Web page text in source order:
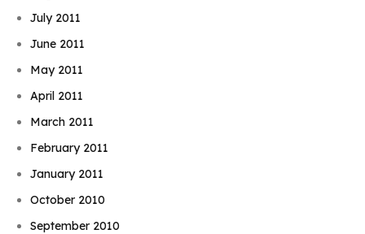
July 2011
June 2011
May 2011
April 2011
March 2011
February 2011
January 2011
October 2010
September 2010